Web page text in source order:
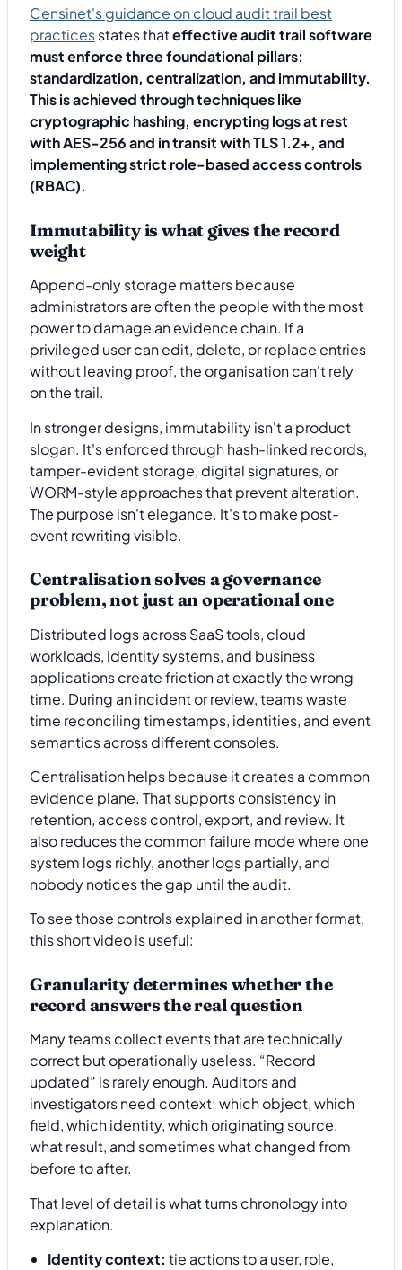
Censinet's guidance on cloud audit trail best
practicesstates thateffective audit trail software
must enforce three foundational pillars:
standardization, centralization, and immutability.
This is achieved through techniques like
cryptographic hashing, encrypting logs at rest
with AES-256 and in transit with TLS 1.2+, and
implementing strict role-based access controls
(RBAC).
Immutability is what gives the record
weight
Append-only storage matters because
administrators are often the people with the most
power to damage an evidence chain. If a
privileged user can edit, delete, or replace entries
without leaving proof, the organisation can't rely
on the trail.
In stronger designs, immutability isn't a product
slogan. It's enforced through hash-linked records,
tamper-evident storage, digital signatures, or
WORM-style approaches that prevent alteration.
The purpose isn't elegance. It's to make post-
event rewriting visible.
Centralisation solves a governance
problem, not just an operational one
Distributed logs across SaaS tools, cloud
workloads, identity systems, and business
applications create friction at exactly the wrong
time. During an incident or review, teams waste
time reconciling timestamps, identities, and event
semantics across different consoles.
Centralisation helps because it creates a common
evidence plane. That supports consistency in
retention, access control, export, and review. It
also reduces the common failure mode where one
system logs richly, another logs partially, and
nobody notices the gap until the audit.
To see those controls explained in another format,
this short video is useful:
Granularity determines whether the
record answers the real question
Many teams collect events that are technically
correct but operationally useless. “Record
updated” is rarely enough. Auditors and
investigators need context: which object, which
field, which identity, which originating source,
what result, and sometimes what changed from
before to after.
That level of detail is what turns chronology into
explanation.
Identity context: tie actions to a user, role,